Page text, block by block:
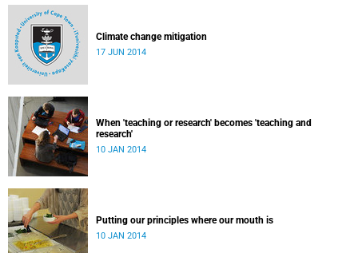
Climate change mitigation
17 JUN 2014
When 'teaching or research' becomes 'teaching and
research'
10 JAN 2014
Putting our principles where our mouth is
10 JAN 2014